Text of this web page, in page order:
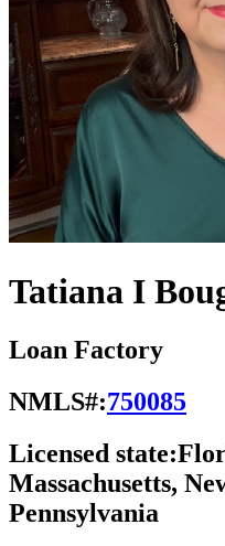
Tatiana I
Loan Factory
NMLS#:750085
Licensed state:
Massachusetts,
Pennsylvania